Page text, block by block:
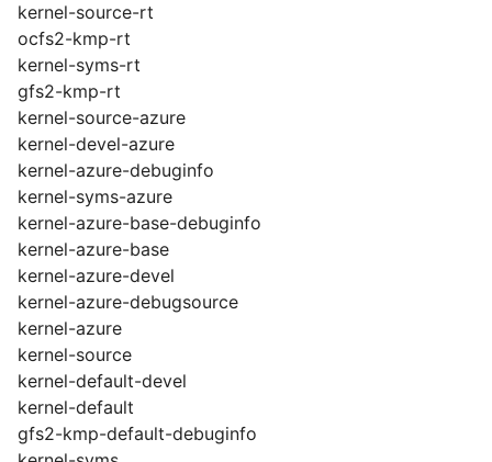
kernel-source-rt
ocfs2-kmp-rt
kernel-syms-rt
gfs2-kmp-rt
kernel-source-azure
kernel-devel-azure
kernel-azure-debuginfo
kernel-syms-azure
kernel-azure-base-debuginfo
kernel-azure-base
kernel-azure-devel
kernel-azure-debugsource
kernel-azure
kernel-source
kernel-default-devel
kernel-default
gfs2-kmp-default-debuginfo